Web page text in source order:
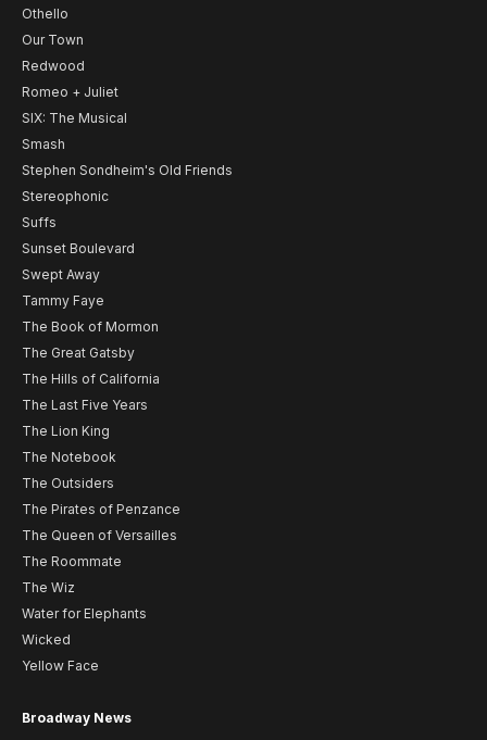
Othello
Our Town
Redwood
Romeo + Juliet
SIX: The Musical
Smash
Stephen Sondheim's Old Friends
Stereophonic
Suffs
Sunset Boulevard
Swept Away
Tammy Faye
The Book of Mormon
The Great Gatsby
The Hills of California
The Last Five Years
The Lion King
The Notebook
The Outsiders
The Pirates of Penzance
The Queen of Versailles
The Roommate
The Wiz
Water for Elephants
Wicked
Yellow Face
Broadway News